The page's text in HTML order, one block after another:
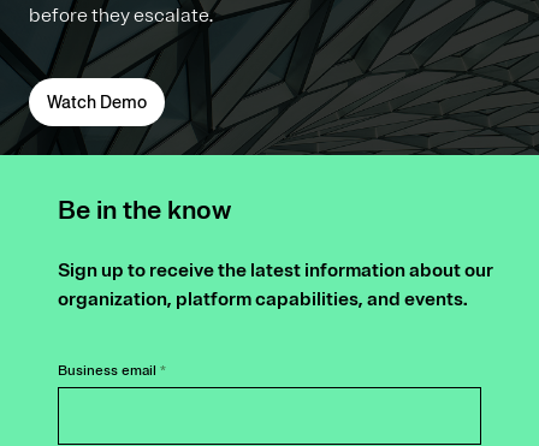
before they escalate.
Watch Demo
Be in the know
Sign up to receive the latest information about our
organization, platform capabilities, and events.
Business email *